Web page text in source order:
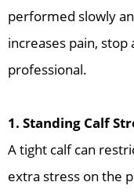
performed slowly
increases pain, stop
professional.
1. Standing Calf
A tight calf can
extra stress on the